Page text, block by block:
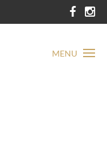
MENU